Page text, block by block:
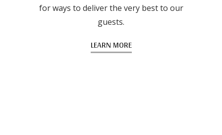
for ways to deliver the very best to our
guests.
LEARN MORE